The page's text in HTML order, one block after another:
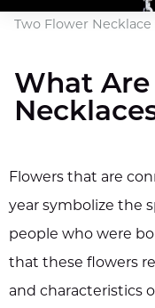
Two Flower
What
Flowers that are
year symbolize the
people who were
that these flowers
and characteristics